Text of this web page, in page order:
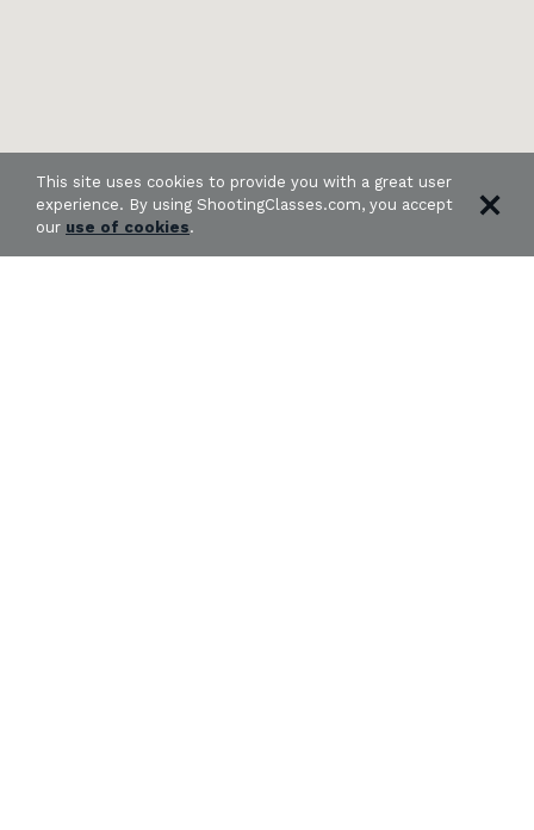
This site uses cookies to provide you with a great user
experience. By using ShootingClasses.com, you accept
our use of cookies.